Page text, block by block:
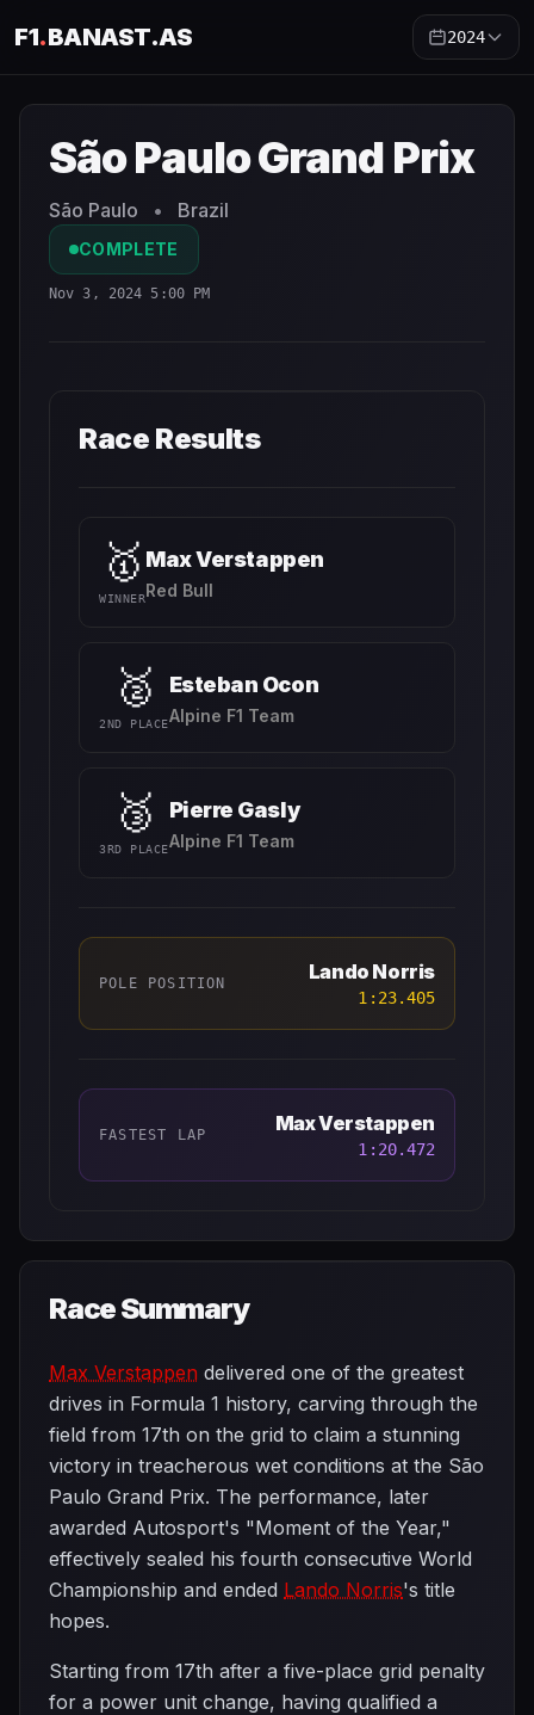
F1.BANAST.AS 2024
São Paulo Grand Prix
São Paulo • Brazil
COMPLETE
Nov 3, 2024 5:00 PM
Race Results
🥇
WINNER
Max Verstappen
Red Bull
🥈
2ND PLACE
Esteban Ocon
Alpine F1 Team
🥉
3RD PLACE
Pierre Gasly
Alpine F1 Team
POLE POSITION Lando Norris
1:23.405
FASTEST LAP Max Verstappen
1:20.472
Race Summary
Max Verstappen delivered one of the greatest
drives in Formula 1 history, carving through the
field from 17th on the grid to claim a stunning
victory in treacherous wet conditions at the São
Paulo Grand Prix. The performance, later
awarded Autosport's "Moment of the Year,"
effectively sealed his fourth consecutive World
Championship and ended Lando Norris's title
hopes.
Starting from 17th after a five-place grid penalty
for a power unit change, having qualified a